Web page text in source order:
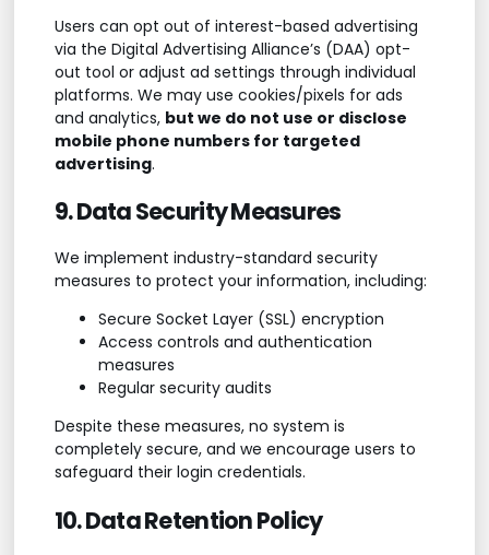
Users can opt out of interest-based advertising
via the Digital Advertising Alliance’s (DAA) opt-
out tool or adjust ad settings through individual
platforms. We may use cookies/pixels for ads
and analytics, but we do not use or disclose
mobile phone numbers for targeted
advertising.
9. Data Security Measures
We implement industry-standard security
measures to protect your information, including:
Secure Socket Layer (SSL) encryption
Access controls and authentication
measures
Regular security audits
Despite these measures, no system is
completely secure, and we encourage users to
safeguard their login credentials.
10. Data Retention Policy